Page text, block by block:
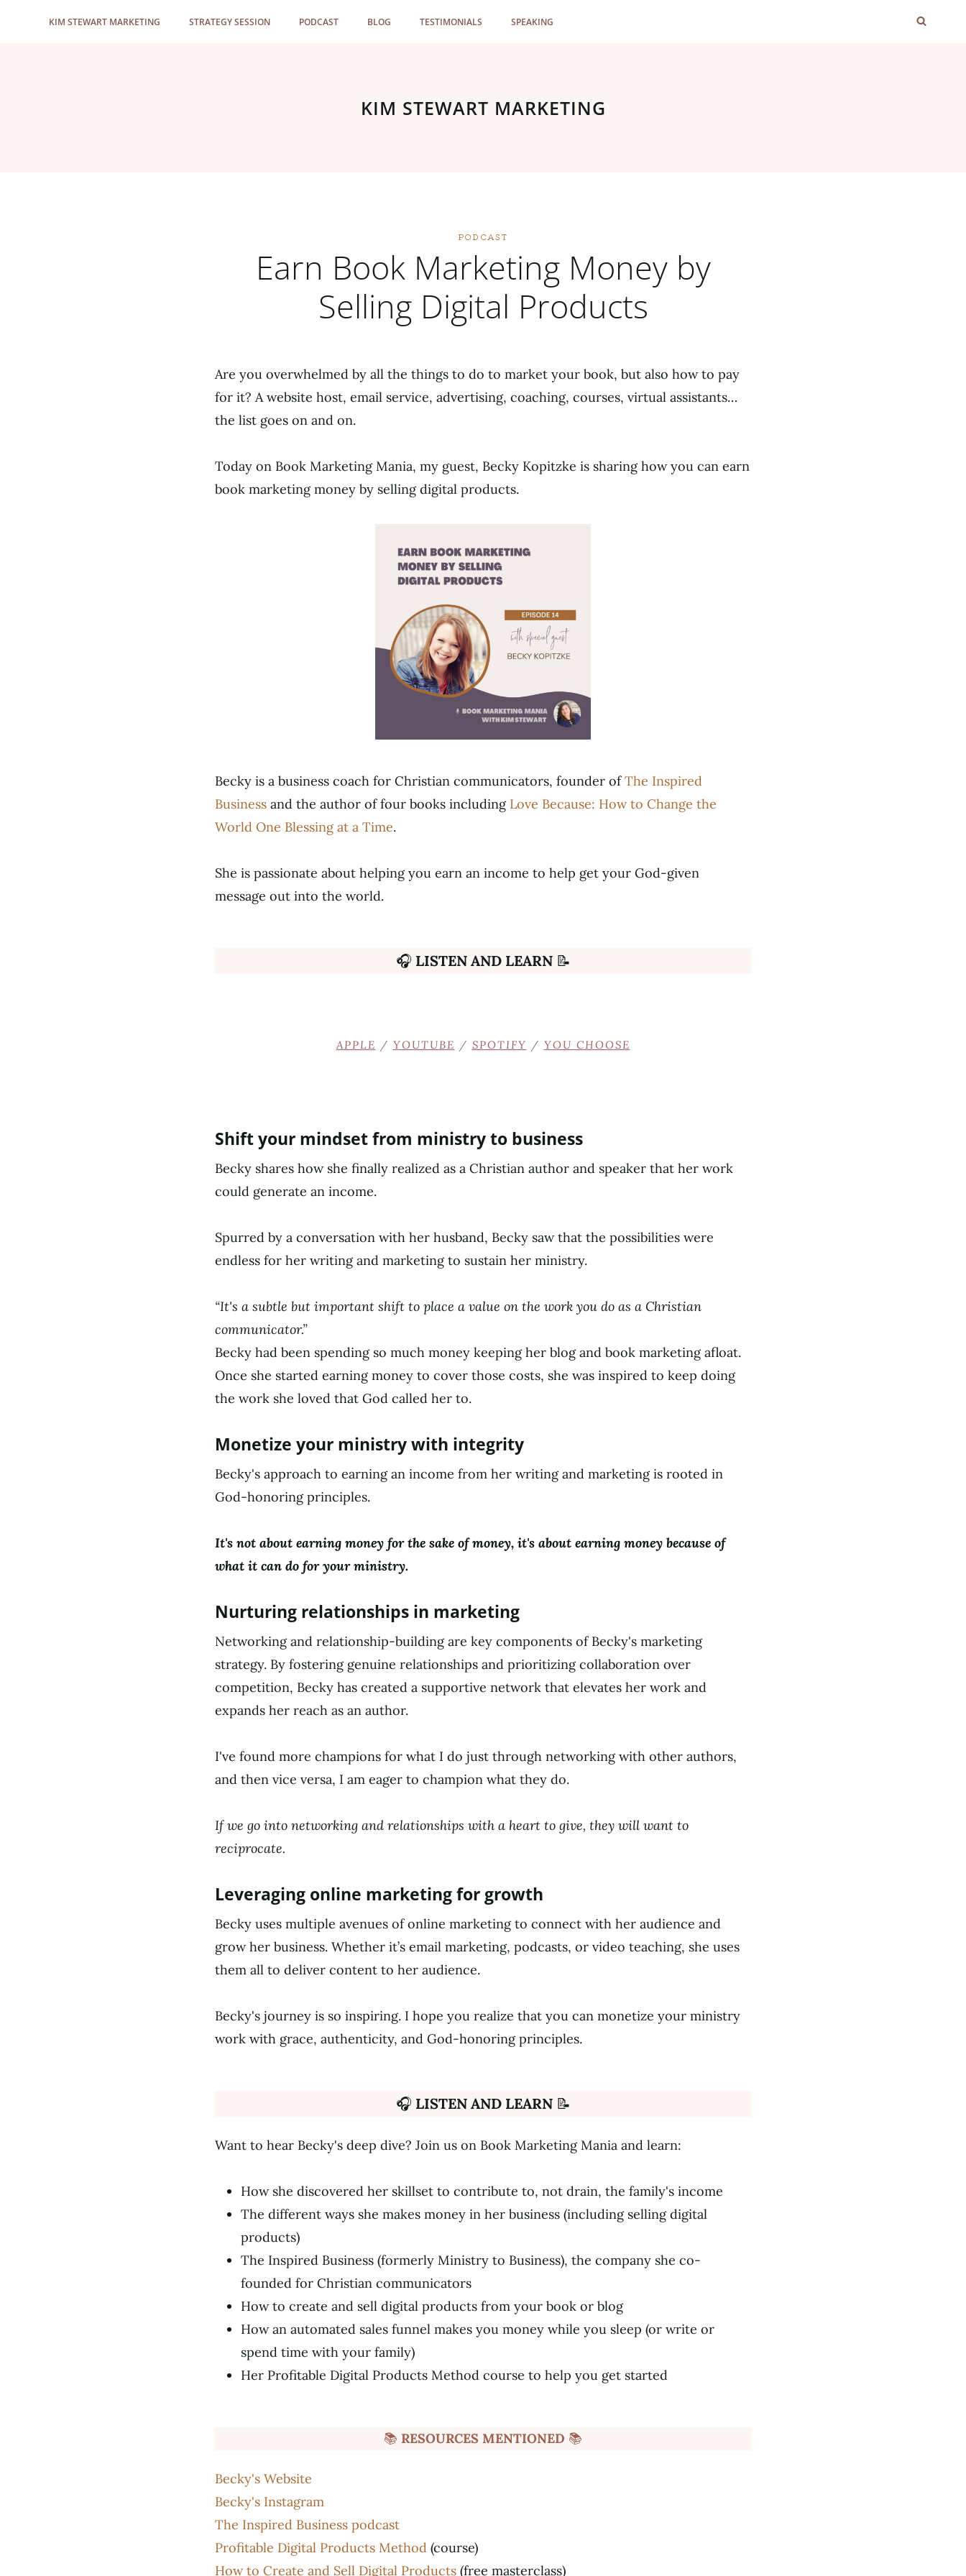
KIM STEWART MARKETING STRATEGY SESSION PODCAST BLOG TESTIMONIALS SPEAKING
KIM STEWART MARKETING
PODCAST
Earn Book Marketing Money by
Selling Digital Products
Are you overwhelmed by all the things to do to market your book, but also how to pay
for it? A website host, email service, advertising, coaching, courses, virtual assistants…
the list goes on and on.
Today on Book Marketing Mania, my guest, Becky Kopitzke is sharing how you can earn
book marketing money by selling digital products.
Becky is a business coach for Christian communicators, founder ofThe Inspired
Business and the author of four books including Love Because: How to Change the
World One Blessing at a Time.
She is passionate about helping you earn an income to help get your God-given
message out into the world.
🎧 LISTEN AND LEARN📝
APPLE / YOUTUBE / SPOTIFY / YOU CHOOSE
Shift your mindset from ministry to business
Becky shares how she finally realized as a Christian author and speaker that her work
could generate an income.
Spurred by a conversation with her husband, Becky saw that the possibilities were
endless for her writing and marketing to sustain her ministry.
“It's a subtle but important shift to place a value on the work you do as a Christian
communicator.”
Becky had been spending so much money keeping her blog and book marketing afloat.
Once she started earning money to cover those costs, she was inspired to keep doing
the work she loved that God called her to.
Monetize your ministry with integrity
Becky's approach to earning an income from her writing and marketing is rooted in
God-honoring principles.
It's not about earning money for the sake of money, it's about earning money because of
what it can do for your ministry.
Nurturing relationships in marketing
Networking and relationship-building are key components of Becky's marketing
strategy. By fostering genuine relationships and prioritizing collaboration over
competition, Becky has created a supportive network that elevates her work and
expands her reach as an author.
I've found more champions for what I do just through networking with other authors,
and then vice versa, I am eager to champion what they do.
If we go into networking and relationships with a heart to give, they will want to
reciprocate.
Leveraging online marketing for growth
Becky uses multiple avenues of online marketing to connect with her audience and
grow her business. Whether it’s email marketing, podcasts, or video teaching, she uses
them all to deliver content to her audience.
Becky's journey is so inspiring. I hope you realize that you can monetize your ministry
work with grace, authenticity, and God-honoring principles.
🎧 LISTEN AND LEARN📝
Want to hear Becky's deep dive? Join us on Book Marketing Mania and learn:
How she discovered her skillset to contribute to, not drain, the family's income
The different ways she makes money in her business (including selling digital
products)
The Inspired Business (formerly Ministry to Business), the company she co-
founded for Christian communicators
How to create and sell digital products from your book or blog
How an automated sales funnel makes you money while you sleep (or write or
spend time with your family)
Her Profitable Digital Products Method course to help you get started
📚 RESOURCES MENTIONED 📚
Becky's Website
Becky's Instagram
The Inspired Business podcast
Profitable Digital Products Method (course)
How to Create and Sell Digital Products (free masterclass)